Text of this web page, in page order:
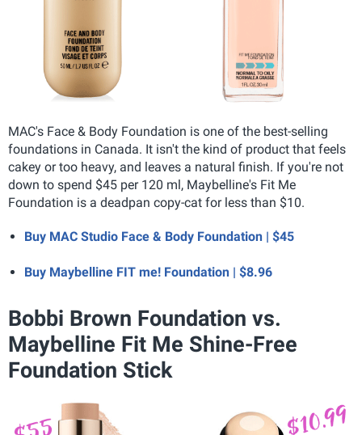
MAC's Face & Body Foundation is one of the best-selling
foundations in Canada. It isn't the kind of product that feels
cakey or too heavy, and leaves a natural finish. If you're not
down to spend $45 per 120 ml, Maybelline's Fit Me
Foundation is a deadpan copy-cat for less than $10.
Buy MAC Studio Face & Body Foundation | $45
Buy Maybelline FIT me! Foundation | $8.96
Bobbi Brown Foundation vs.
Maybelline Fit Me Shine-Free
Foundation Stick